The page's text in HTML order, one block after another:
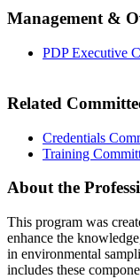
Management &
PDP Executive
Related
Credentials
Training
About the
This program was
enhance the
in environmental
includes these